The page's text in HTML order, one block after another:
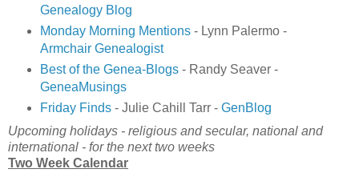
Genealogy Blog
Monday Morning Mentions- Lynn Palermo -
Armchair Genealogist
Best of the Genea-Blogs- Randy Seaver -
GeneaMusings
Friday Finds- Julie Cahill Tarr - GenBlog
Upcoming holidays - religious and secular, national and
international - for the next two weeks
Two Week Calendar